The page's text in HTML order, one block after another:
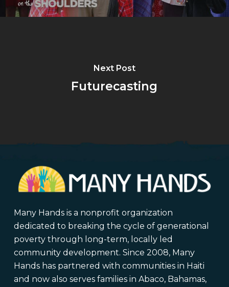
Next Post
Futurecasting
Many Hands is a nonprofit organization
dedicated to breaking the cycle of generational
poverty through long-term, locally led
community development. Since 2008, Many
Hands has partnered with communities in Haiti
and now also serves families in Abaco, Bahamas,